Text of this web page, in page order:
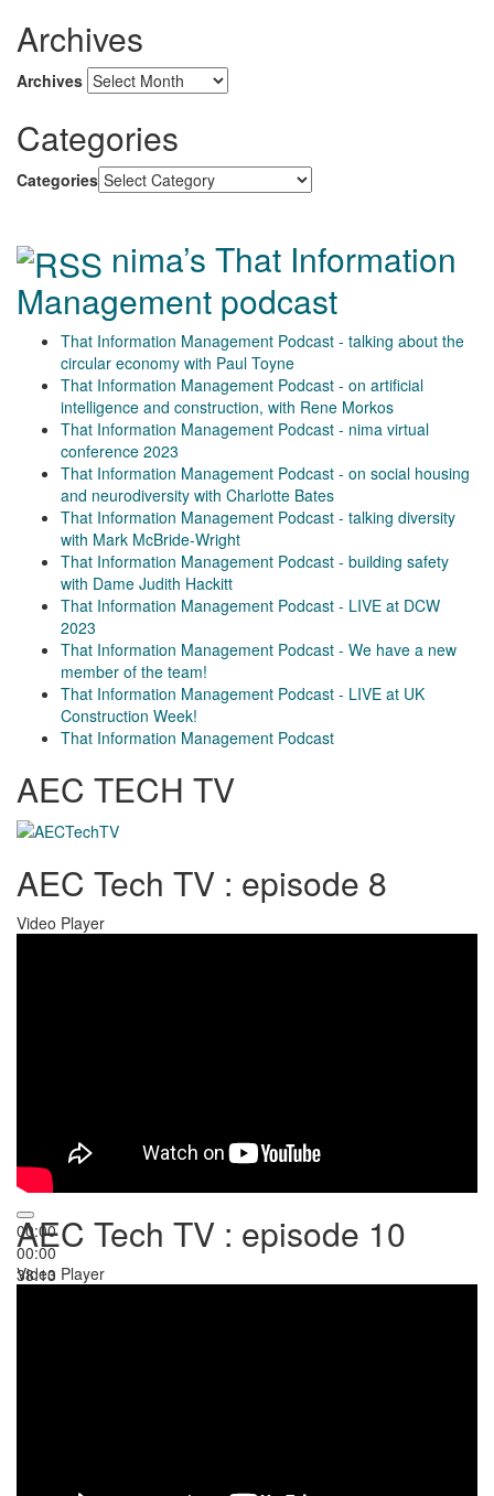
Archives
Archives
Categories
Categories
nima’s That Information
Management podcast
That Information Management Podcast - talking about the
circular economy with Paul Toyne
That Information Management Podcast - on artificial
intelligence and construction, with Rene Morkos
That Information Management Podcast - nima virtual
conference 2023
That Information Management Podcast - on social housing
and neurodiversity with Charlotte Bates
That Information Management Podcast - talking diversity
with Mark McBride-Wright
That Information Management Podcast - building safety
with Dame Judith Hackitt
That Information Management Podcast - LIVE at DCW
2023
That Information Management Podcast - We have a new
member of the team!
That Information Management Podcast - LIVE at UK
Construction Week!
That Information Management Podcast
AEC TECH TV
AEC Tech TV : episode 8
Video Player
00:00
00:00
38:13
AEC Tech TV : episode 10
Video Player